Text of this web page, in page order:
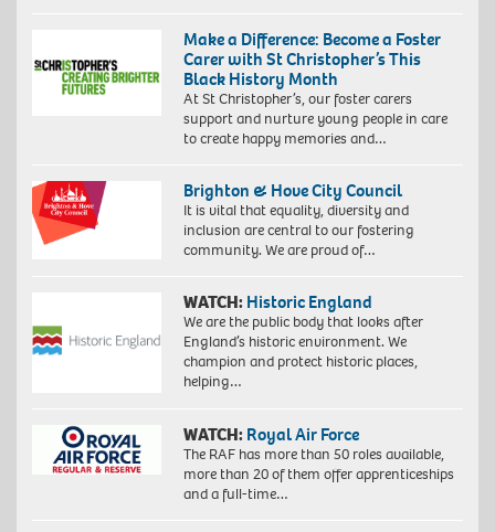
Make a Difference: Become a Foster
Carer with St Christopher’s This
Black History Month
At St Christopher’s, our foster carers
support and nurture young people in care
to create happy memories and…
Brighton & Hove City Council
It is vital that equality, diversity and
inclusion are central to our fostering
community. We are proud of…
WATCH: Historic England
We are the public body that looks after
England’s historic environment. We
champion and protect historic places,
helping…
WATCH: Royal Air Force
The RAF has more than 50 roles available,
more than 20 of them offer apprenticeships
and a full-time…